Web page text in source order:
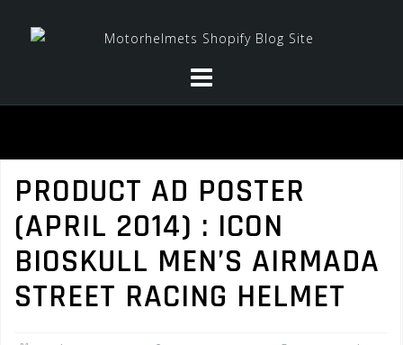
PRODUCT AD POSTER
(APRIL 2014) : ICON
BIOSKULL MEN’S AIRMADA
STREET RACING HELMET